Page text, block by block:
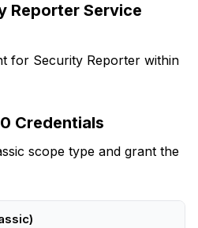
Reporter Service
for Security Reporter within
Credentials
scope type and grant the